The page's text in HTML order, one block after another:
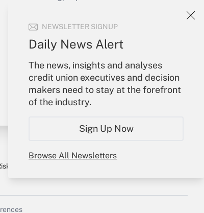
NEWSLETTER SIGNUP
Daily News Alert
The news, insights and analyses
credit union executives and decision
makers need to stay at the forefront
of the industry.
Sign Up Now
Browse All Newsletters
Sign In
Forgot Password
My Newsletters